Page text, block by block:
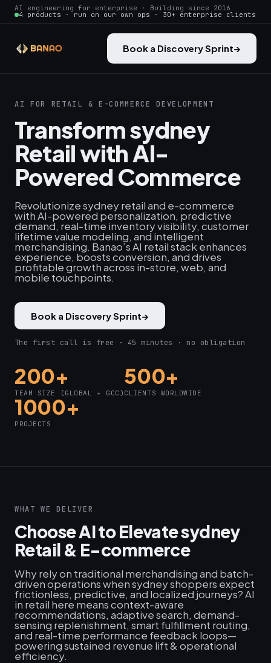
AI engineering for enterprise · Building since 2016
4 products · run on our own ops · 30+ enterprise clients
Book a Discovery Sprint→
AI FOR RETAIL & E-COMMERCE DEVELOPMENT
Transform sydney
Retail with AI-
Powered Commerce
Revolutionize sydney retail and e-commerce
with AI-powered personalization, predictive
demand, real‑time inventory visibility, customer
lifetime value modeling, and intelligent
merchandising. Banao’s AI retail stack enhances
experience, boosts conversion, and drives
profitable growth across in-store, web, and
mobile touchpoints.
Book a Discovery Sprint→
The first call is free · 45 minutes · no obligation
200+
TEAM SIZE (GLOBAL + GCC)
500+
CLIENTS WORLDWIDE
1000+
PROJECTS
WHAT WE DELIVER
Choose AI to Elevate sydney
Retail & E-commerce
Why rely on traditional merchandising and batch-
driven operations when sydney shoppers expect
frictionless, predictive, and localized journeys? AI
in retail here means context-aware
recommendations, adaptive search, demand-
sensing replenishment, smart fulfillment routing,
and real-time performance feedback loops—
powering sustained revenue lift & operational
efficiency.